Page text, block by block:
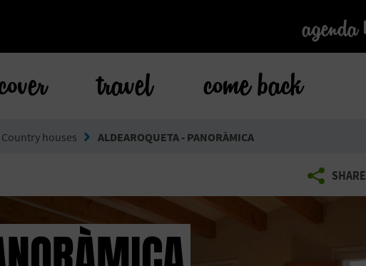
agenda
agenda
travel come back
Country houses ALDEAROQUETA - PANORÀMICA
SHARE